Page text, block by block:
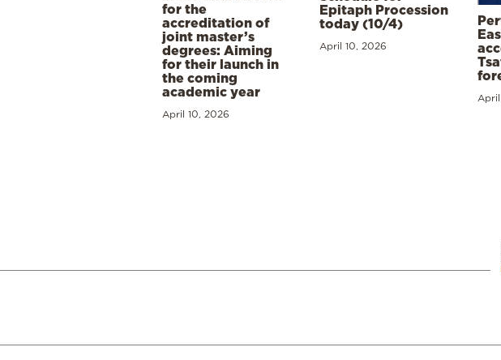
for the
accreditation of
joint master’s
degrees: Aiming
for their launch in
the coming
academic year
April 10, 2026
Epitaph Procession
today (10/4)
April 10, 2026